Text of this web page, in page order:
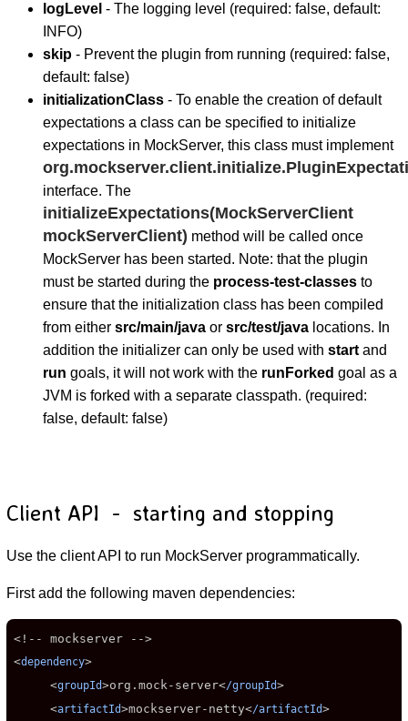
logLevel - The logging level (required: false, default:
INFO)
skip- Prevent the plugin from running (required: false,
default: false)
initializationClass- To enable the creation of default
expectations a class can be specified to initialize
expectations in MockServer, this class must implement
interface. The
initializeExpectations(MockServerClient
mockServerClient) method will be called once
MockServer has been started. Note: that the plugin
must be started during the process-test-classesto
ensure that the initialization class has been compiled
from either src/main/javaor src/test/javalocations. In
addition the initializer can only be used with startand
run goals, it will not work with the runForked goal as a
JVM is forked with a separate classpath. (required:
false, default: false)
Client API - starting and stopping
Use the client API to run MockServer programmatically.
First add the following maven dependencies:
<!-- mockserver -->
<dependency>
     <
groupId>org.mock-server</groupId>
     <
artifactId>mockserver-netty</artifactId>